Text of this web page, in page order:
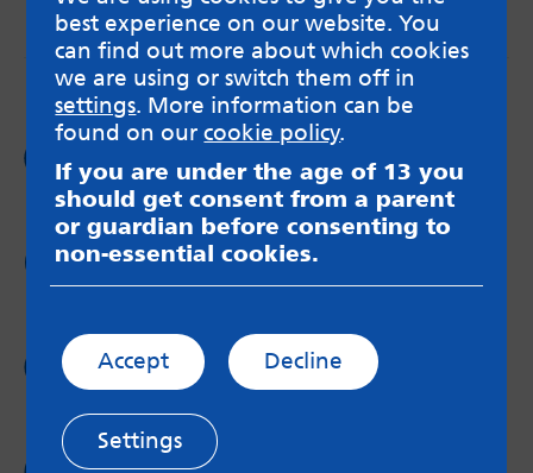
messageboards on ourWorried About Bullying
Follow us on
Facebook
Follow us on
Follow us on
Instagram
Follow us on
best experience on our website. You
can find out more about which cookies
we are using or switch them off in
settings. More information can be
found on ourcookie policy.
If you are under the age of 13 you
should get consent from a parent
or guardian before consenting to
non-essential cookies.
Accept Decline
Settings